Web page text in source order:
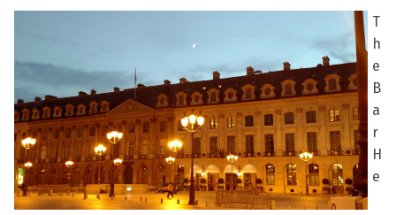
T
h
e
B
a
r
H
e